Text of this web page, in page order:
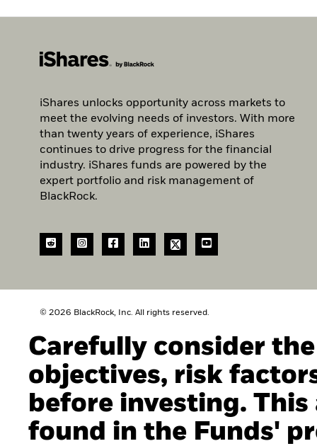
iShares unlocks opportunity across markets to
meet the evolving needs of investors. With more
than twenty years of experience, iShares
continues to drive progress for the financial
industry. iShares funds are powered by the
expert portfolio and risk management of
BlackRock.
© 2026 BlackRock, Inc. All rights reserved.
Carefully consider
objectives, risk
before investing.
found in the Funds'